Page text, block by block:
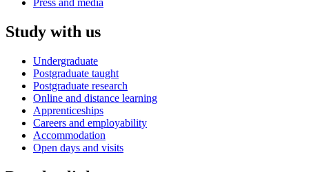
Press and media
Study with us
Undergraduate
Postgraduate taught
Postgraduate research
Online and distance learning
Apprenticeships
Careers and employability
Accommodation
Open days and visits